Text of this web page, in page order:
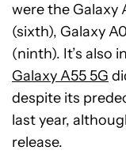
were the Galaxy
(sixth), Galaxy
(ninth). It’s also
Galaxy A55 5G
despite its
last year,
release.